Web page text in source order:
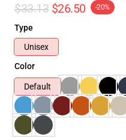
$33.13 $26.50 -20%
Type
Unisex
Color
Default